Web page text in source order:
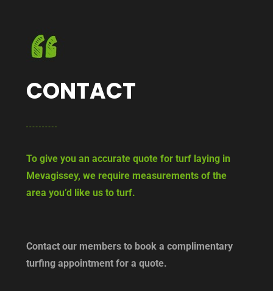
CONTACT
To give you an accurate quote for turf laying in
Mevagissey, we require measurements of the
area you’d like us to turf.
Contact our members to book a complimentary
turfing appointment for a quote.